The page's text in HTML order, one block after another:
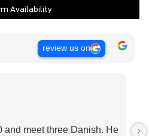
Availability
review us on
and meet three Danish. He